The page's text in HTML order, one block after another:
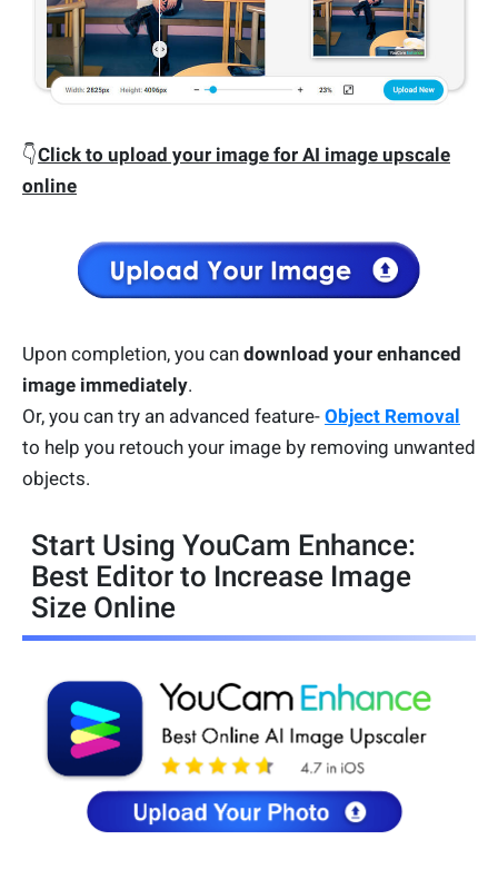
👇Click to upload your image for AI image upscale
online
Upon completion, you can download your enhanced
image immediately.
Or, you can try an advanced feature- Object Removal
to help you retouch your image by removing unwanted
objects.
Start Using YouCam Enhance:
Best Editor to Increase Image
Size Online